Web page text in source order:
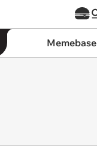
Memebase